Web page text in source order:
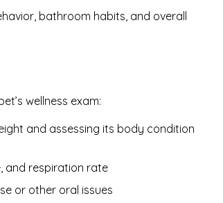
bathroom habits, and overall
wellness exam:
and assessing its body condition
and respiration rate
or other oral issues